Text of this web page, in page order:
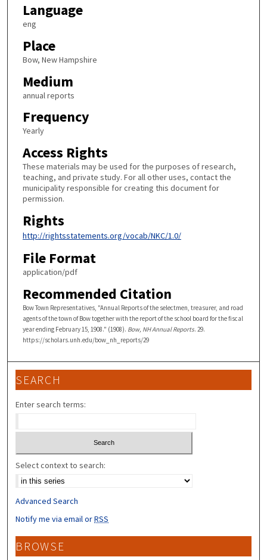
Language
eng
Place
Bow, New Hampshire
Medium
annual reports
Frequency
Yearly
Access Rights
These materials may be used for the purposes of research,
teaching, and private study. For all other uses, contact the
municipality responsible for creating this document for
permission.
Rights
http://rightsstatements.org/vocab/NKC/1.0/
File Format
application/pdf
Recommended Citation
Bow Town Representatives, "Annual Reports of the selectmen, treasurer, and road
agents of the town of Bow together with the report of the school board for the fiscal
year ending February 15, 1908." (1908). Bow, NH Annual Reports. 29.
https://scholars.unh.edu/bow_nh_reports/29
SEARCH
Enter search terms:
Select context to search:
Advanced Search
Notify me via email orRSS
BROWSE